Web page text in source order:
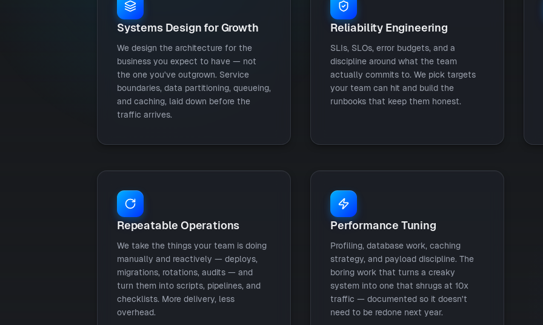
Systems Design for Growth
We design the architecture for the
business you expect to have — not
the one you've outgrown. Service
boundaries, data partitioning, queueing,
and caching, laid down before the
traffic arrives.
Reliability Engineering
SLIs, SLOs, error budgets, and a
discipline around what the team
actually commits to. We pick targets
your team can hit and build the
runbooks that keep them honest.
Repeatable Operations
We take the things your team is doing
manually and reactively — deploys,
migrations, rotations, audits — and
turn them into scripts, pipelines, and
checklists. More delivery, less
overhead.
Performance Tuning
Profiling, database work, caching
strategy, and payload discipline. The
boring work that turns a creaky
system into one that shrugs at 10x
traffic — documented so it doesn't
need to be redone next year.